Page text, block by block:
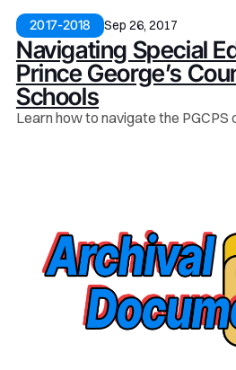
2017-2018 Sep 26, 2017
Navigating Special
Prince George’s
Schools
Learn how to navigate the PGCPS